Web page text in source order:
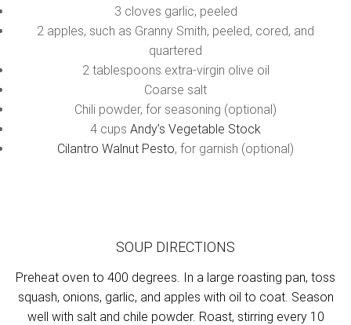
3 cloves garlic, peeled
2 apples, such as Granny Smith, peeled, cored, and
quartered
2 tablespoons extra-virgin olive oil
Coarse salt
Chili powder, for seasoning (optional)
4 cups Andy’s Vegetable Stock
Cilantro Walnut Pesto, for garnish (optional)
SOUP DIRECTIONS
Preheat oven to 400 degrees. In a large roasting pan, toss
squash, onions, garlic, and apples with oil to coat. Season
well with salt and chile powder. Roast, stirring every 10